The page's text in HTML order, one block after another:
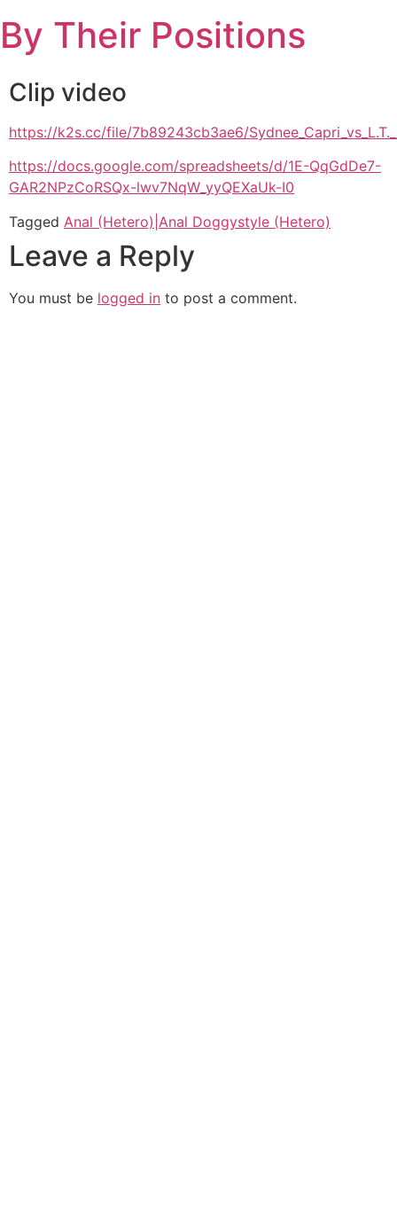
to
content
By Their Positions
Clip video
https://k2s.cc/file/7b89243cb3ae6/
https://docs.google.com/spreadsheets/d/1E-QqGdDe7-
GAR2NPzCoRSQx-lwv7NqW_yyQEXaUk-I0
Tagged Anal (Hetero)|Anal Doggystyle (Hetero)
Leave a Reply
You must be logged in to post a comment.